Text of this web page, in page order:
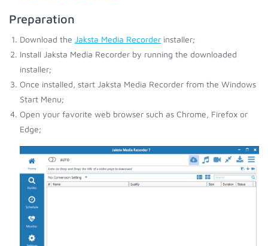
Preparation
Download the Jaksta Media Recorder installer;
Install Jaksta Media Recorder by running the downloaded
installer;
Once installed, start Jaksta Media Recorder from the Windows
Start Menu;
Open your favorite web browser such as Chrome, Firefox or
Edge;